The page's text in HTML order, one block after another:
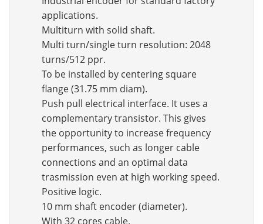
applications.
Multiturn with solid shaft.
Multi turn/single turn resolution: 2048
turns/512 ppr.
To be installed by centering square
flange (31.75 mm diam).
Push pull electrical interface. It uses a
complementary transistor. This gives
the opportunity to increase frequency
performances, such as longer cable
connections and an optimal data
trasmission even at high working speed.
Positive logic.
10 mm shaft encoder (diameter).
With 32 cores cable.